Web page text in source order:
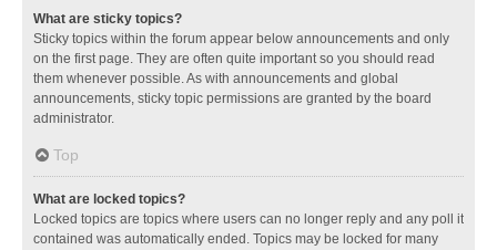
What are sticky topics?
Sticky topics within the forum appear below announcements and only
on the first page. They are often quite important so you should read
them whenever possible. As with announcements and global
announcements, sticky topic permissions are granted by the board
administrator.
Top
What are locked topics?
Locked topics are topics where users can no longer reply and any poll it
contained was automatically ended. Topics may be locked for many